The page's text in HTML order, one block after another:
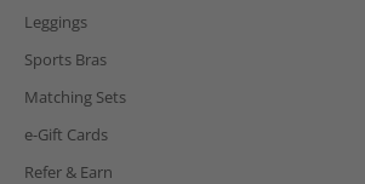
Leggings
Sports Bras
Matching Sets
e-Gift Cards
Refer & Earn